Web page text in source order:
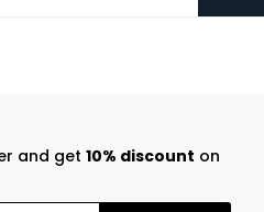
and get 10% discount on